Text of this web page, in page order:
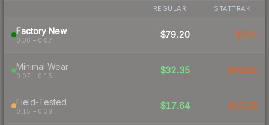
REGULAR STATTRAK
Factory New
0.06 – 0.07
$79.20 $701
Minimal Wear
0.07 – 0.15
$32.35 $46.62
Field-Tested
0.15 – 0.38
$17.64 $26.36